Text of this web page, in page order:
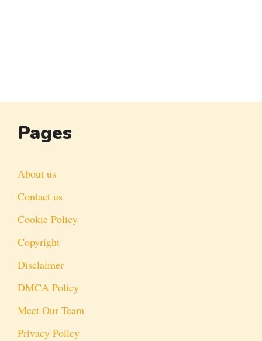
Pages
About us
Contact us
Cookie Policy
Copyright
Disclaimer
DMCA Policy
Meet Our Team
Privacy Policy